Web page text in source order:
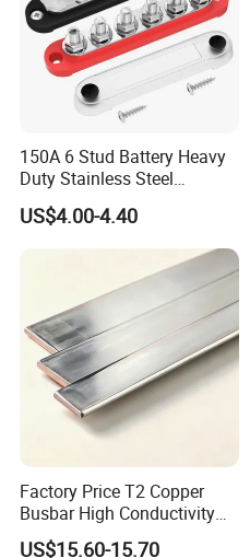
150A 6 Stud Battery Heavy
Duty Stainless Steel
Distribution Line Connector
Terminal Block Bus Bar
US$4.00-4.40
Factory Price T2 Copper
Busbar High Conductivity
for Electrical Power
US$15.60-15.70